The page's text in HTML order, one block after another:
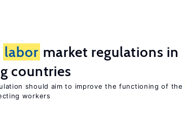
labor market regulations in
countries
should aim to improve the functioning of the
workers